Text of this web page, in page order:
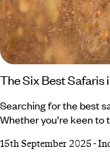
The Six Best Safaris
Searching for the best
Whether you’re keen
holiday awaits. While
15th September 2025-